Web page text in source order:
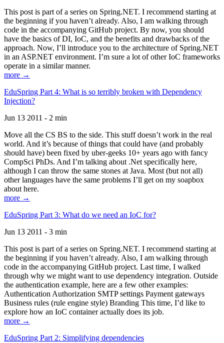
This post is part of a series on Spring.NET. I recommend starting at
the beginning if you haven’t already. Also, I am walking through
code in the accompanying GitHub project. By now, you should
have the basics of DI, IoC, and the benefits and drawbacks of the
approach. Now, I’ll introduce you to the architecture of Spring.NET
in an ASP.NET environment. I’m sure a lot of other IoC frameworks
operate in a similar manner.
more →
EduSpring Part 4: What is so terribly broken with Dependency
Injection?
Jun 13 2011 - 2 min
Move all the CS BS to the side. This stuff doesn’t work in the real
world. And it’s because of things that could have (and probably
should have) been fixed by uber-geeks 10+ years ago with fancy
CompSci PhDs. And I’m talking about .Net specifically here,
although I can throw the same stones at Java. Most (but not all)
other languages have the same problems I’ll get on my soapbox
about here.
more →
EduSpring Part 3: What do we need an IoC for?
Jun 13 2011 - 3 min
This post is part of a series on Spring.NET. I recommend starting at
the beginning if you haven’t already. Also, I am walking through
code in the accompanying GitHub project. Last time, I walked
through why we might want to use dependency integration. Outside
the authentication example, here are a few other examples:
Authentication Authorization SMTP settings Payment gateways
Business rules (rule engine style) Branding This time, I’d like to
explore how an IoC container actually does its job.
more →
EduSpring Part 2: Simplifying dependencies